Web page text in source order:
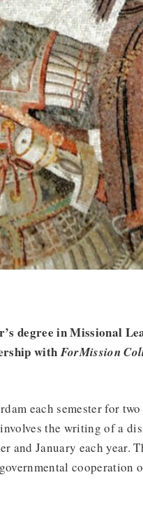
degree in Missional
with ForMission
each semester for
the writing of a
and January each year.
cooperation